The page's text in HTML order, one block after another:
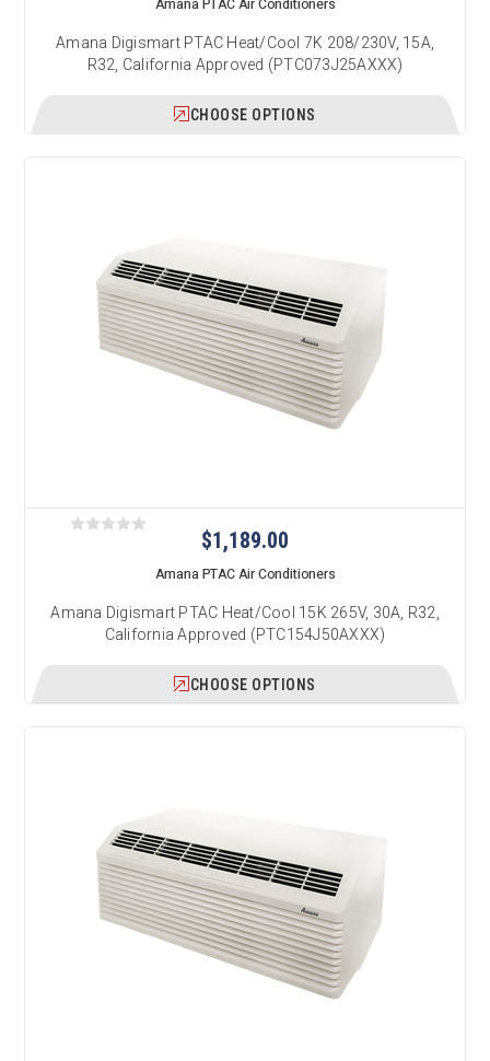
Amana PTAC Air Conditioners
Amana Digismart PTAC Heat/Cool 7K 208/230V, 15A,
R32, California Approved (PTC073J25AXXX)
CHOOSE OPTIONS
$1,189.00
Amana PTAC Air Conditioners
Amana Digismart PTAC Heat/Cool 15K 265V, 30A, R32,
California Approved (PTC154J50AXXX)
CHOOSE OPTIONS